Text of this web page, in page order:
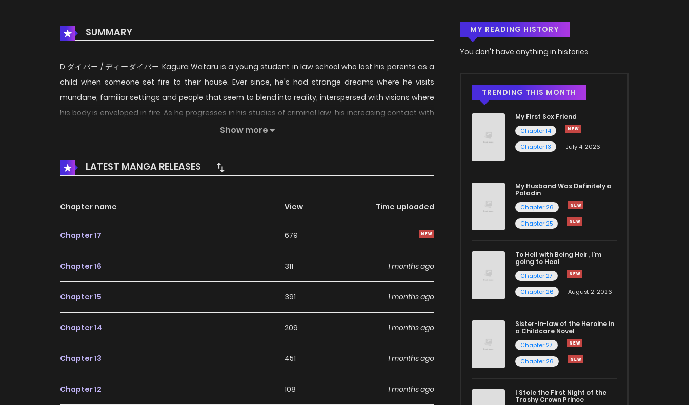
SUMMARY
D.ダイバー / ディーダイバー Kagura Wataru is a young student in law school who lost his parents as a
child when someone set fire to their house. Ever since, he's had strange dreams where he visits
mundane, familiar settings and people that seem to blend into reality, interspersed with visions where
his body is enveloped in fire. As he progresses in his studies of criminal law, his increasing contact with
Show more
LATEST MANGA RELEASES
Chapter name View Time uploaded
Chapter 17 679
Chapter 16 311 1 months ago
Chapter 15 391 1 months ago
Chapter 14 209 1 months ago
Chapter 13 451 1 months ago
Chapter 12 108 1 months ago
MY READING HISTORY
You don't have anything in histories
TRENDING THIS MONTH
My First Sex Friend
Chapter 14
Chapter 13
July 4, 2026
My Husband Was Definitely a
Paladin
Chapter 26
Chapter 25
To Hell with Being Heir, I'm
going to Heal
Chapter 27
Chapter 26
August 2, 2026
Sister-in-law of the Heroine in
a Childcare Novel
Chapter 27
Chapter 26
I Stole the First Night of the
Trashy Crown Prince